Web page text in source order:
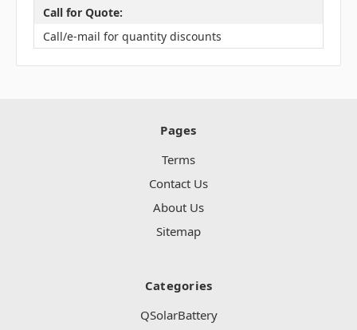
Call for Quote:
Call/e-mail for quantity discounts
Pages
Terms
Contact Us
About Us
Sitemap
Categories
QSolarBattery